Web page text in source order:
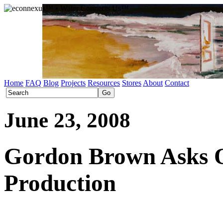
Home FAQ Blog Projects Resources Stores About Contact
June 23, 2008
Gordon Brown Asks
Production